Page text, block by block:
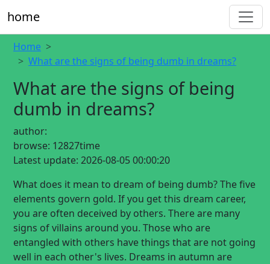
home
Home
What are the signs of being dumb in dreams?
What are the signs of being
dumb in dreams?
author:
browse: 12827time
Latest update: 2026-08-05 00:00:20
What does it mean to dream of being dumb? The five
elements govern gold. If you get this dream career,
you are often deceived by others. There are many
signs of villains around you. Those who are
entangled with others have things that are not going
well in each other's lives. Dreams in autumn are